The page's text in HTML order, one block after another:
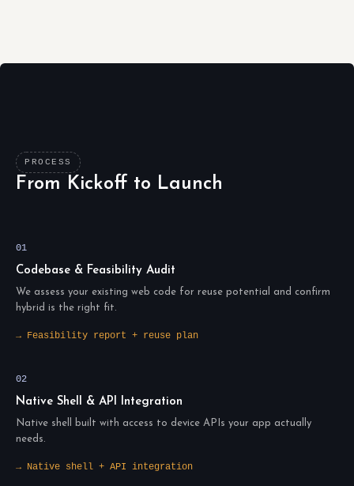
PROCESS
From Kickoff to Launch
01
Codebase & Feasibility Audit
We assess your existing web code for reuse potential and confirm
hybrid is the right fit.
→ Feasibility report + reuse plan
02
Native Shell & API Integration
Native shell built with access to device APIs your app actually
needs.
→ Native shell + API integration